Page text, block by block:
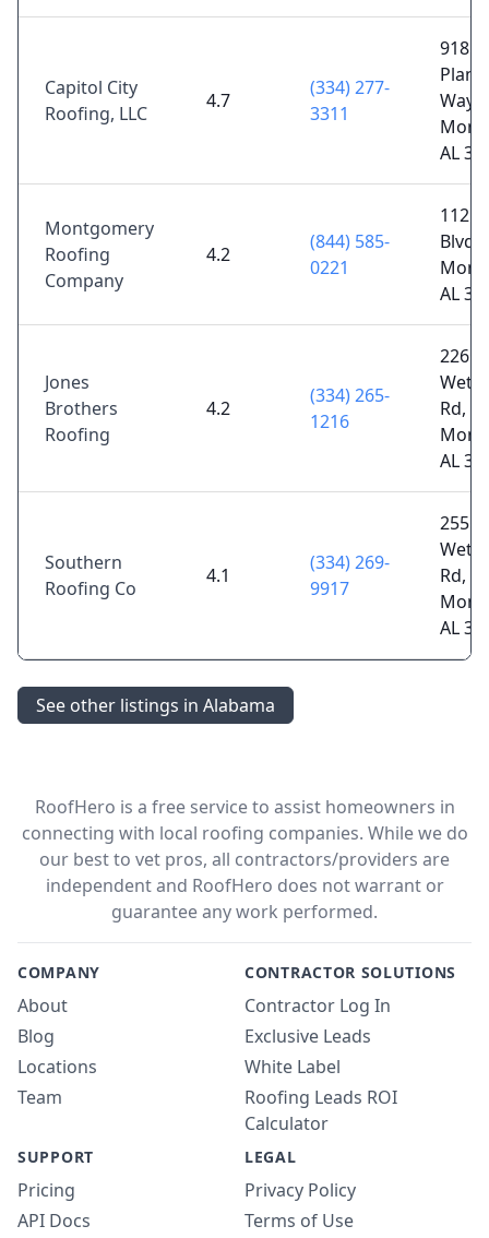
Capitol City
Roofing, LLC
4.7
(334) 277-
3311
918
Way,
AL
Montgomery
Roofing
Company
4.2
(844) 585-
0221
112
Blvd
AL
Jones
Brothers
Roofing
4.2
(334) 265-
1216
2265
Rd,
AL
Southern
Roofing Co
4.1
(334) 269-
9917
2551
Rd,
AL
See other listings in Alabama
RoofHero is a free service to assist homeowners in
connecting with local roofing companies. While we do
our best to vet pros, all contractors/providers are
independent and RoofHero does not warrant or
guarantee any work performed.
COMPANY
About
Blog
Locations
Team
CONTRACTOR SOLUTIONS
Contractor Log In
Exclusive Leads
White Label
Roofing Leads ROI
Calculator
SUPPORT
Pricing
API Docs
LEGAL
Privacy Policy
Terms of Use